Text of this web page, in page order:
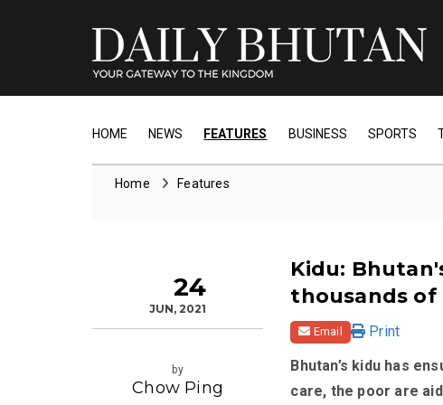
HOME NEWS FEATURES BUSINESS SPORTS
Home Features
24
JUN, 2021
by
Chow Ping
Kidu:
thousands of
Email
Print
Bhutan’s kidu has
care, the poor are